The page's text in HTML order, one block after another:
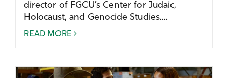
director of FGCU’s Center for Judaic,
Holocaust, and Genocide Studies....
READ MORE